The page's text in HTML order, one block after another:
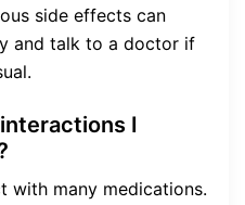
side effects can
and talk to a doctor if
I
with many medications.